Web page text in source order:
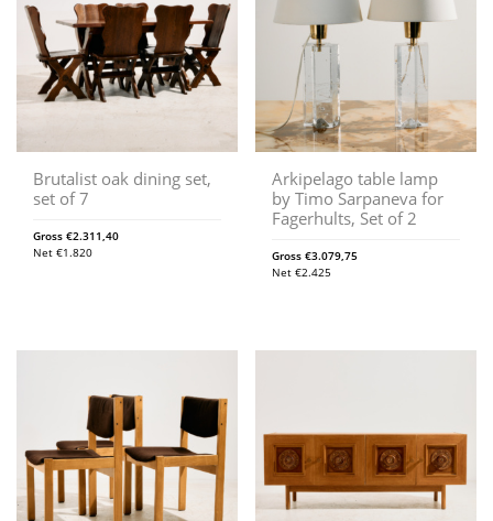
Brutalist oak dining set,
set of 7
Gross €2.311,40
Net €1.820
Arkipelago table lamp
by Timo Sarpaneva for
Fagerhults, Set of 2
Gross€3.079,75
Net€2.425